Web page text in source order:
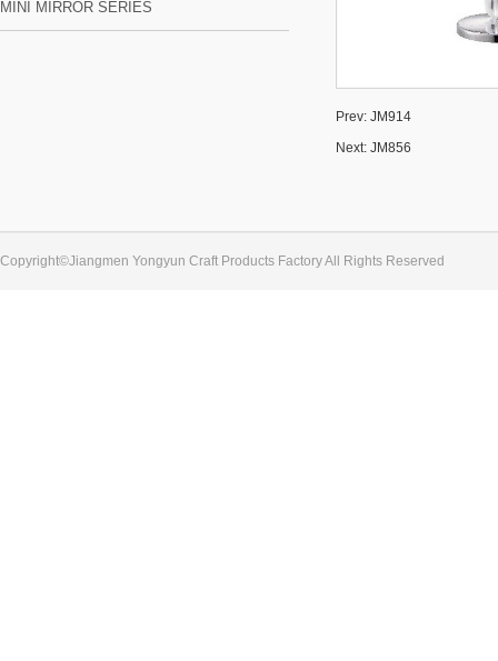
MINI MIRROR SERIES
Prev: JM914
Next: JM856
Copyright©Jiangmen Yongyun Craft Products Factory All Rights Reserved